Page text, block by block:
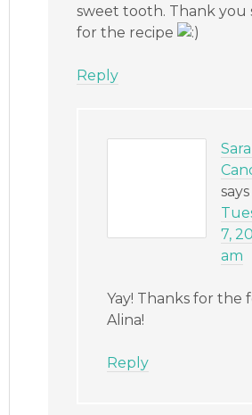
sweet tooth. Thank you
for the recipe
Reply
says
7,
am
Yay! Thanks for the
Alina!
Reply